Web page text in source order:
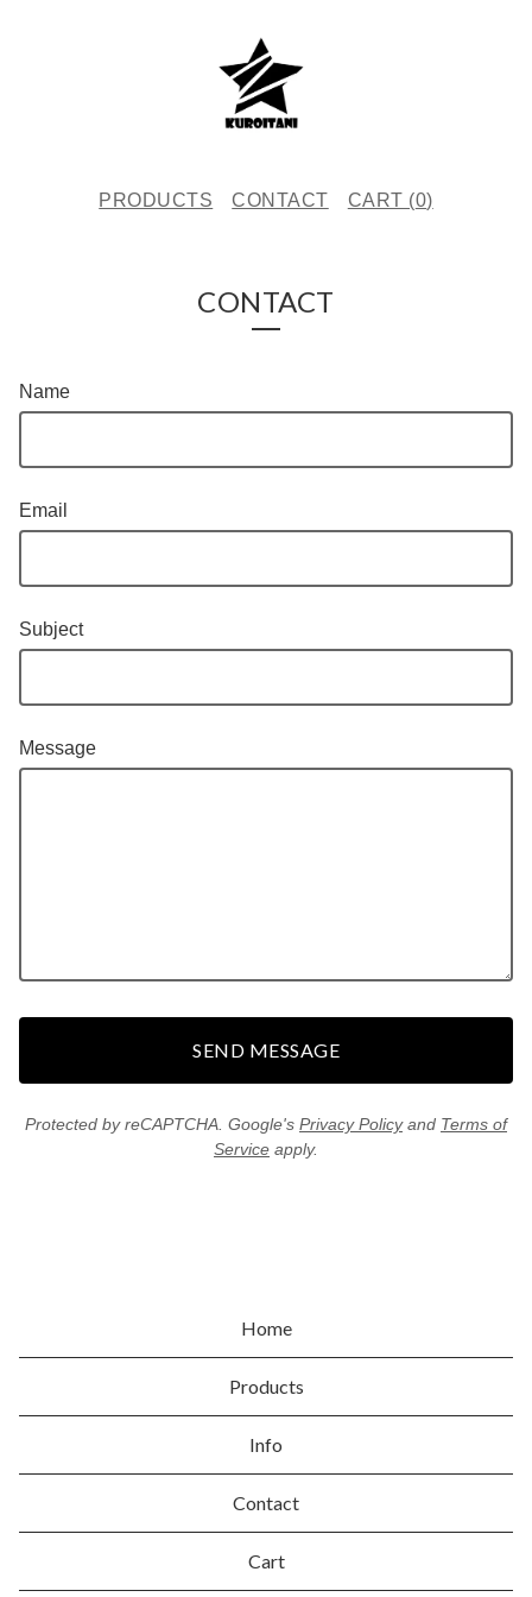
PRODUCTS CONTACT CART (0)
CONTACT
Name
Email
Subject
Message
SEND MESSAGE
Protected by reCAPTCHA. Google's Privacy Policyand Terms of
Service apply.
Home
Products
Info
Contact
Cart